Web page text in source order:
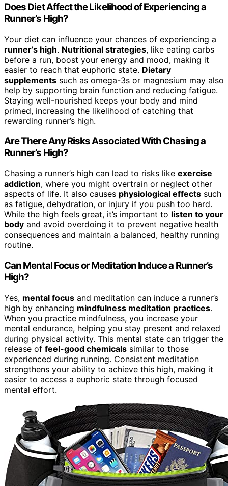
Does Diet Affect the Likelihood of Experiencing a
Runner’s High?
Your diet can influence your chances of experiencing a
runner’s high. Nutritional strategies, like eating carbs
before a run, boost your energy and mood, making it
easier to reach that euphoric state. Dietary
supplements such as omega-3s or magnesium may also
help by supporting brain function and reducing fatigue.
Staying well-nourished keeps your body and mind
primed, increasing the likelihood of catching that
rewarding runner’s high.
Are There Any Risks Associated With Chasing a
Runner’s High?
Chasing a runner’s high can lead to risks like exercise
addiction, where you might overtrain or neglect other
aspects of life. It also causes physiological effects such
as fatigue, dehydration, or injury if you push too hard.
While the high feels great, it’s important to listen to your
body and avoid overdoing it to prevent negative health
consequences and maintain a balanced, healthy running
routine.
Can Mental Focus or Meditation Induce a Runner’s
High?
Yes, mental focus and meditation can induce a runner’s
high by enhancing mindfulness meditation practices.
When you practice mindfulness, you increase your
mental endurance, helping you stay present and relaxed
during physical activity. This mental state can trigger the
release of feel-good chemicals similar to those
experienced during running. Consistent meditation
strengthens your ability to achieve this high, making it
easier to access a euphoric state through focused
mental effort.